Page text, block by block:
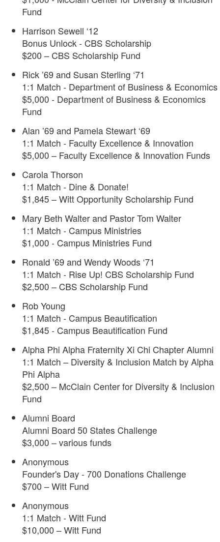
Fund
Harrison Sewell ‘12
Bonus Unlock - CBS Scholarship
$200 – CBS Scholarship Fund
Rick ’69 and Susan Sterling ‘71
1:1 Match - Department of Business & Economics
$5,000 - Department of Business & Economics
Fund
Alan ’69 and Pamela Stewart ‘69
1:1 Match - Faculty Excellence & Innovation
$5,000 – Faculty Excellence & Innovation Funds
Carola Thorson
1:1 Match - Dine & Donate!
$1,845 – Witt Opportunity Scholarship Fund
Mary Beth Walter and Pastor Tom Walter
1:1 Match - Campus Ministries
$1,000 - Campus Ministries Fund
Ronald ’69 and Wendy Woods ‘71
1:1 Match - Rise Up! CBS Scholarship Fund
$2,500 – CBS Scholarship Fund
Rob Young
1:1 Match - Campus Beautification
$1,845 - Campus Beautification Fund
Alpha Phi Alpha Fraternity Xi Chi Chapter Alumni
1:1 Match – Diversity & Inclusion Match by Alpha
Phi Alpha
$2,500 – McClain Center for Diversity & Inclusion
Fund
Alumni Board
Alumni Board 50 States Challenge
$3,000 – various funds
Anonymous
Founder's Day - 700 Donations Challenge
$700 – Witt Fund
Anonymous
1:1 Match - Witt Fund
$10,000 – Witt Fund